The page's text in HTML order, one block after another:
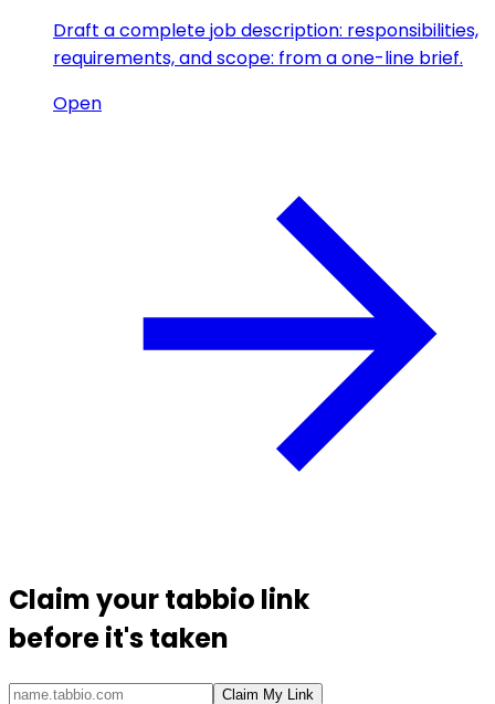
Draft a complete job description: responsibilities,
requirements, and scope: from a one-line brief.
Open
Claim yourtabbio link
before it's taken
Claim My Link